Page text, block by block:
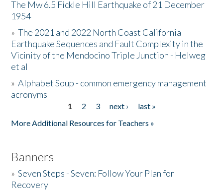
Resources
Donate
The Mw 6.5 Fickle Hill Earthquake of 21 December
1954
»The 2021 and 2022 North Coast California
Earthquake Sequences and Fault Complexity in the
Vicinity of the Mendocino Triple Junction - Helweg
et al
»Alphabet Soup - common emergency management
acronyms
1 2 3 next ›
last »
More Additional Resources for Teachers »
Banners
»Seven Steps - Seven: Follow Your Plan for
Recovery